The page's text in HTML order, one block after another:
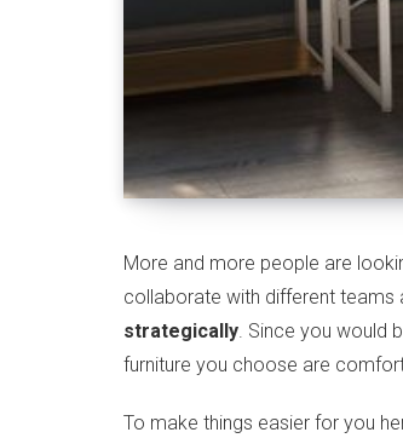
More and more people are
collaborate with different teams
strategically. Since you would
furniture you choose are
To make things easier for you